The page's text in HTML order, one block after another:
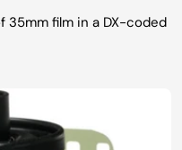
film in a DX-coded